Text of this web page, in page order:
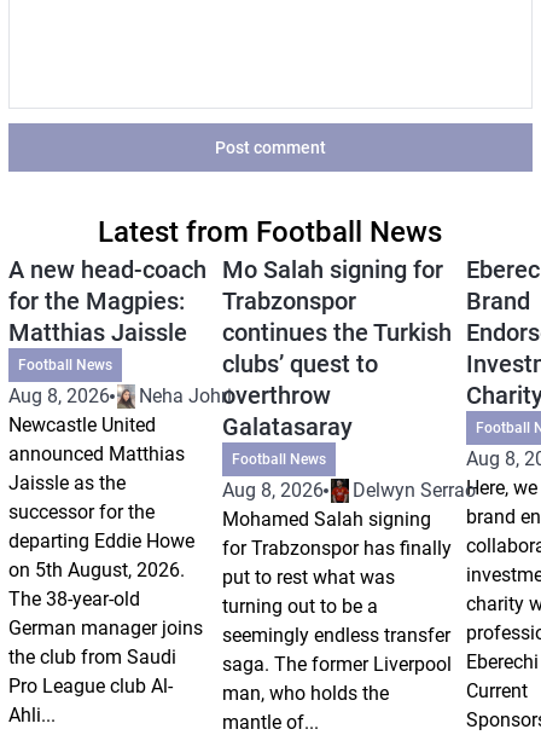
Post comment
Latest from Football News
A new head-coach
for the Magpies:
Matthias Jaissle
Football News
Aug 8, 2026
Neha Johri
Newcastle United
announced Matthias
Jaissle as the
successor for the
departing Eddie Howe
on 5th August, 2026.
The 38-year-old
German manager joins
the club from Saudi
Pro League club Al-
Ahli...
Mo Salah signing for
Trabzonspor
continues the Turkish
clubs’ quest to
overthrow
Galatasaray
Football News
Aug 8, 2026
Delwyn Serrao
Mohamed Salah signing
for Trabzonspor has finally
put to rest what was
turning out to be a
seemingly endless transfer
saga. The former Liverpool
man, who holds the
mantle of...
Brand
Football
Aug 8,
Here,
brand
charity
Current